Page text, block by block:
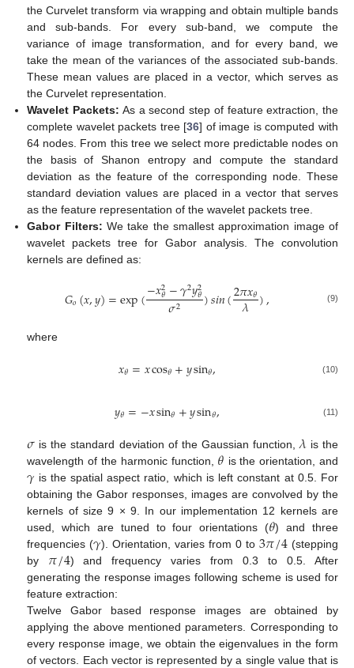
the Curvelet transform via wrapping and obtain multiple bands
and sub-bands. For every sub-band, we compute the
variance of image transformation, and for every band, we
take the mean of the variances of the associated sub-bands.
These mean values are placed in a vector, which serves as
the Curvelet representation.
Wavelet Packets: As a second step of feature extraction, the
complete wavelet packets tree [36] of image is computed with
64 nodes. From this tree we select more predictable nodes on
the basis of Shanon entropy and compute the standard
deviation as the feature of the corresponding node. These
standard deviation values are placed in a vector that serves
as the feature representation of the wavelet packets tree.
Gabor Filters: We take the smallest approximation image of
wavelet packets tree for Gabor analysis. The convolution
kernels are defined as:
𝐺𝑜(𝑥,𝑦)=exp(−𝑥2
𝜃−𝛾2𝑦2
𝜃
𝜎2 )𝑠𝑖𝑛(2𝜋𝑥𝜃
𝜆 ), (9)
where
𝑥𝜃=𝑥cos𝜃+𝑦sin𝜃, (10)
𝑦𝜃=−𝑥sin𝜃+𝑦sin𝜃, (11)
𝜎 is the standard deviation of the Gaussian function,𝜆is the
wavelength of the harmonic function, 𝜃 is the orientation, and
𝛾 is the spatial aspect ratio, which is left constant at 0.5. For
obtaining the Gabor responses, images are convolved by the
kernels of size 9 × 9. In our implementation 12 kernels are
used, which are tuned to four orientations (𝜃) and three
frequencies (𝛾). Orientation, varies from 0 to3𝜋/4(stepping
by 𝜋/4) and frequency varies from 0.3 to 0.5. After
generating the response images following scheme is used for
feature extraction:
Twelve Gabor based response images are obtained by
applying the above mentioned parameters. Corresponding to
every response image, we obtain the eigenvalues in the form
of vectors. Each vector is represented by a single value that is